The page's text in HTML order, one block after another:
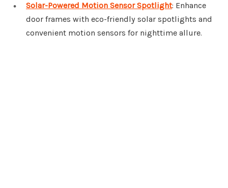
Solar-Powered Motion Sensor Spotlight: Enhance
door frames with eco-friendly solar spotlights and
convenient motion sensors for nighttime allure.